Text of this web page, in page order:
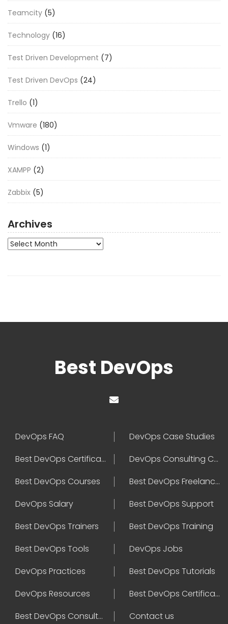
Teamcity (5)
Technology (16)
Test Driven Development (7)
Test Driven DevOps (24)
Trello (1)
Vmware (180)
Windows (1)
XAMPP (2)
Zabbix (5)
Archives
Archives
Best DevOps
DevOps FAQ
DevOps Case Studies
Best DevOps Certification
DevOps Consulting Companies
Best DevOps Courses
Best DevOps Freelancers
DevOps Salary
Best DevOps Support
Best DevOps Trainers
Best DevOps Training
Best DevOps Tools
DevOps Jobs
DevOps Practices
Best DevOps Tutorials
DevOps Resources
Best DevOps Certifications
Best DevOps Consultant
Contact us